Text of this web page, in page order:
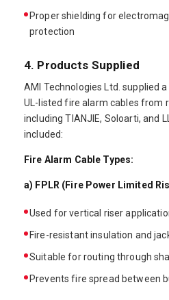
Proper shielding for
protection
4. Products Supplied
AMI Technologies Ltd. supplied
UL-listed fire alarm cables from
including TIANJIE, Soloarti, and
included:
Fire Alarm Cable Types:
a) FPLR (Fire Power Limited
Used for vertical riser
Fire-resistant insulation and
Suitable for routing through
Prevents fire spread between